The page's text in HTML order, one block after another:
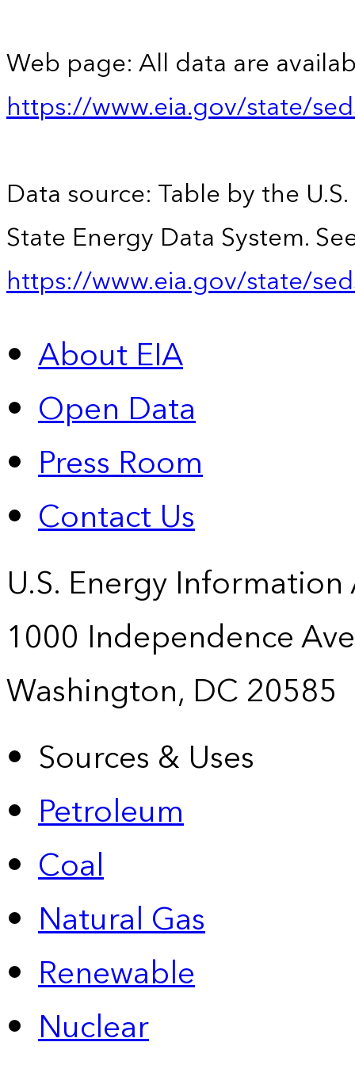
Web page: All data are
https://www.eia.gov/state/
Data source: Table by the
State Energy Data System.
https://www.eia.gov/state/
About EIA
Open Data
Press Room
Contact Us
U.S. Energy
1000 Independence
Washington, DC 20585
Sources & Uses
Petroleum
Coal
Natural Gas
Renewable
Nuclear